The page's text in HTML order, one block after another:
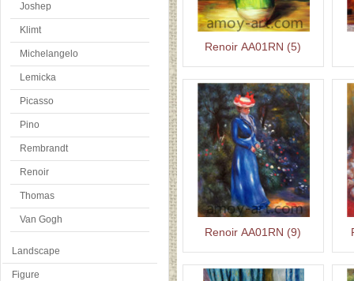
Joshep
Klimt
Michelangelo
Lemicka
Picasso
Pino
Rembrandt
Renoir
Thomas
Van Gogh
Landscape
Figure
Renoir AA01RN (5)
Renoir AA01RN (9)